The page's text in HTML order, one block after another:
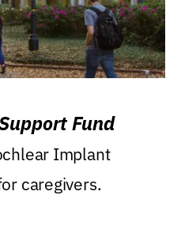
Fund
Implant
caregivers.